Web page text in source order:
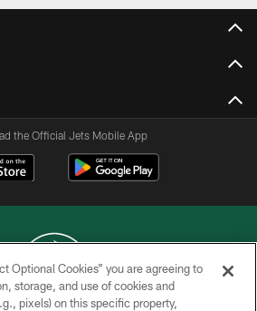
the Official Jets Mobile App
© 2026 NEW YORK JETS
Optional Cookies” you are agreeing to
storage, and use of cookies and
pixels) on this specific property,